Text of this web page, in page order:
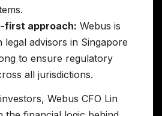
first approach: Webus is
legal advisors in Singapore
to ensure regulatory
all jurisdictions.
Webus CFO Lin